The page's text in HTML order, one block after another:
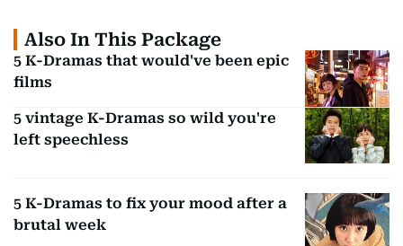
Also In This Package
5 K-Dramas that would've been epic
films
5 vintage K-Dramas so wild you're
left speechless
5 K-Dramas to fix your mood after a
brutal week